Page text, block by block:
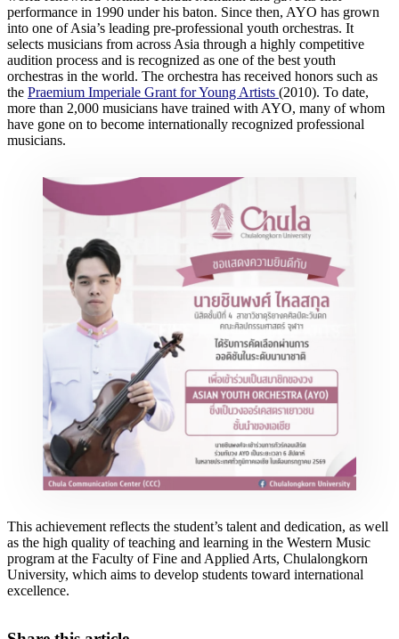
performance in 1990 under his baton. Since then, AYO has grown
into one of Asia’s leading pre-professional youth orchestras. It
selects musicians from across Asia through a highly competitive
audition process and is recognized as one of the best youth
orchestras in the world. The orchestra has received honors such as
the Praemium Imperiale Grant for Young Artists (2010). To date,
more than 2,000 musicians have trained with AYO, many of whom
have gone on to become internationally recognized professional
musicians.
This achievement reflects the student’s talent and dedication, as well
as the high quality of teaching and learning in the Western Music
program at the Faculty of Fine and Applied Arts, Chulalongkorn
University, which aims to develop students toward international
excellence.